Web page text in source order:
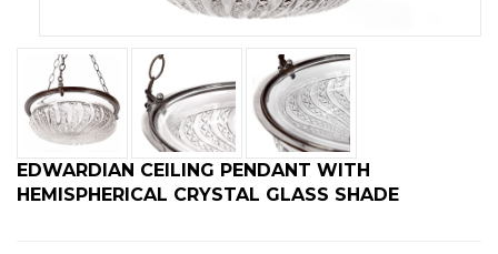
EDWARDIAN CEILING PENDANT WITH
HEMISPHERICAL CRYSTAL GLASS SHADE